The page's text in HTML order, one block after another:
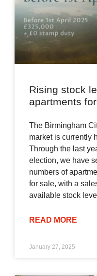
Rising stock
apartments
The Birmingham
market is currently
Through the last
election, we have
numbers of
for sale, with a
available stock
READ MORE
January 27, 2025